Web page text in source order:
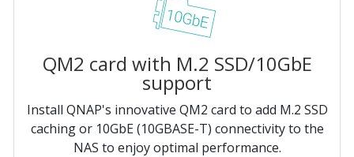
QM2 card with M.2 SSD/10GbE
support
Install QNAP's innovative QM2 card to add M.2 SSD
caching or 10GbE (10GBASE-T) connectivity to the
NAS to enjoy optimal performance.